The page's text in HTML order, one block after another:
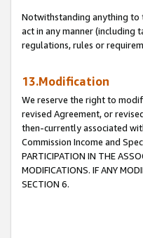
Notwithstanding anything to
act in any manner (including
regulations, rules or
13.Modification
We reserve the right to
revised Agreement, or
then-currently associated
Commission Income and
PARTICIPATION IN THE
MODIFICATIONS. IF ANY
SECTION 6.